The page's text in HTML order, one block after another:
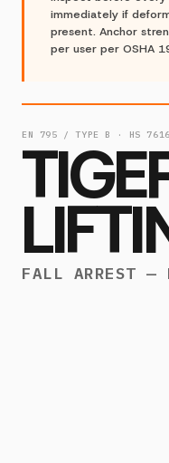
immediately if
present. Anchor
per user per OSHA
EN 795 / TYPE B · HS
FALL ARREST —